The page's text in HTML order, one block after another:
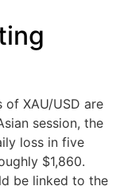
of XAU/USD are
session, the
loss in five
$1,860.
be linked to the